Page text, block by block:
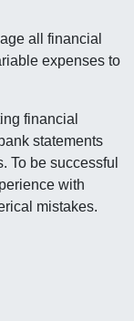
all financial
expenses to
financial
statements
To be successful
with
mistakes.